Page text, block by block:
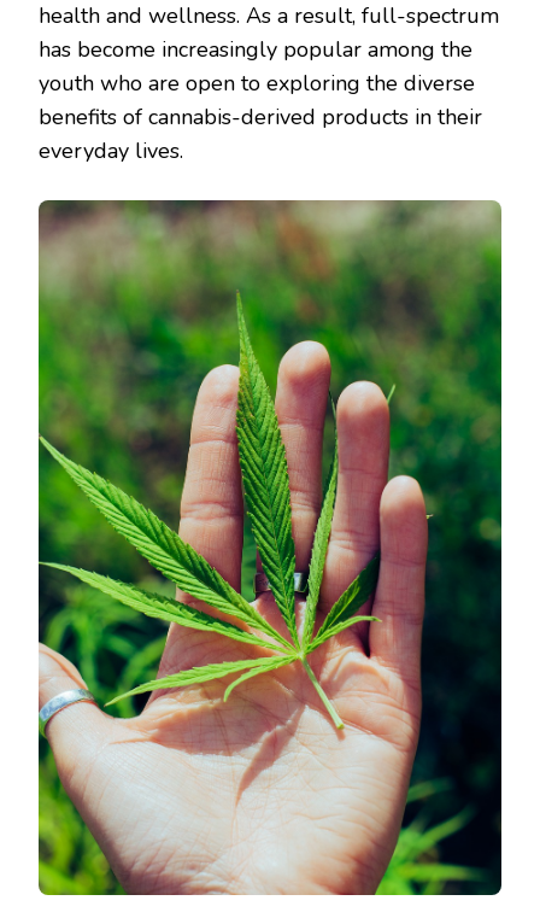
health and wellness. As a result, full-spectrum
has become increasingly popular among the
youth who are open to exploring the diverse
benefits of cannabis-derived products in their
everyday lives.